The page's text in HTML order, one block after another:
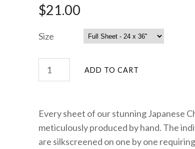
$21.00
Size
Every sheet of our stunning Japanese
meticulously produced by hand. The
are silkscreened on one by one